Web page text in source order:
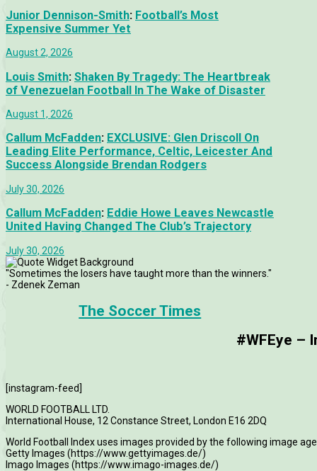
Junior Dennison-Smith: Football’s Most
Expensive Summer Yet
August 2, 2026
Louis Smith: Shaken By Tragedy: The Heartbreak
of Venezuelan Football In The Wake of Disaster
August 1, 2026
Callum McFadden: EXCLUSIVE: Glen Driscoll On
Leading Elite Performance, Celtic, Leicester And
Success Alongside Brendan Rodgers
July 30, 2026
Callum McFadden: Eddie Howe Leaves Newcastle
United Having Changed The Club’s Trajectory
July 30, 2026
"Sometimes the losers have taught more than the winners."
- Zdenek Zeman
The Soccer Times
#WFEye –
[instagram-feed]
WORLD FOOTBALL LTD.
International House, 12 Constance Street, London E16 2DQ
World Football Index uses images provided by the following image
Getty Images (https://www.gettyimages.de/)
Imago Images (https://www.imago-images.de/)